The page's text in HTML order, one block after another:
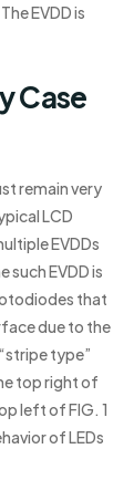
EVDD is
Case
remain very
LCD
EVDDs
such EVDD is
that
due to the
type”
top right of
left of FIG. 1
of LEDs